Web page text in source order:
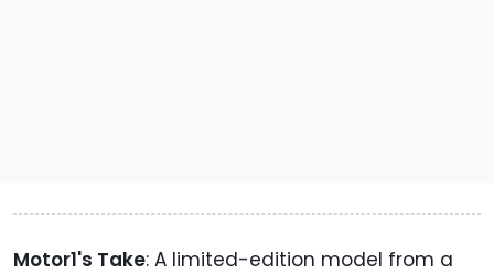
Motor1's Take: A limited-edition model from a